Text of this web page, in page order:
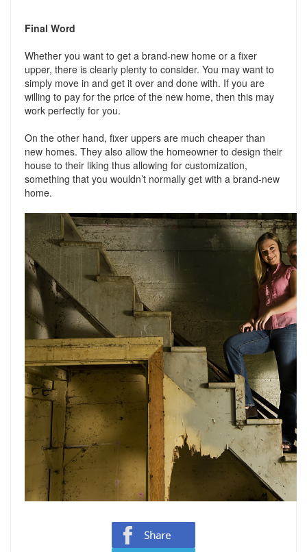
Final Word
Whether you want to get a brand-new home or a fixer
upper, there is clearly plenty to consider. You may want to
simply move in and get it over and done with. If you are
willing to pay for the price of the new home, then this may
work perfectly for you.
On the other hand, fixer uppers are much cheaper than
new homes. They also allow the homeowner to design their
house to their liking thus allowing for customization,
something that you wouldn’t normally get with a brand-new
home.